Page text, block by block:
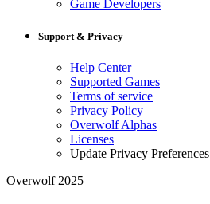
Game Developers
Support & Privacy
Help Center
Supported Games
Terms of service
Privacy Policy
Overwolf Alphas
Licenses
Update Privacy Preferences
Overwolf 2025